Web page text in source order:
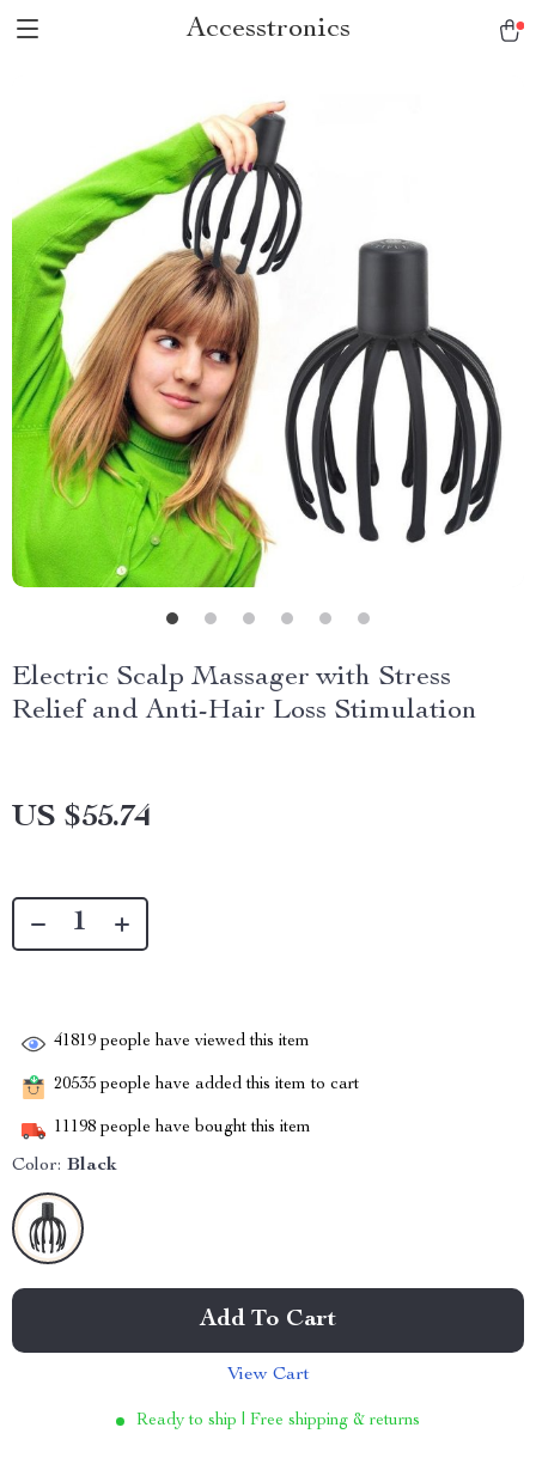
Accesstronics
Electric Scalp Massager with Stress
Relief and Anti-Hair Loss Stimulation
US $55.74
41819 people have viewed this item
20535 people have added this item to cart
11198 people have bought this item
Color: Black
Add To Cart
View Cart
Ready to ship | Free shipping & returns